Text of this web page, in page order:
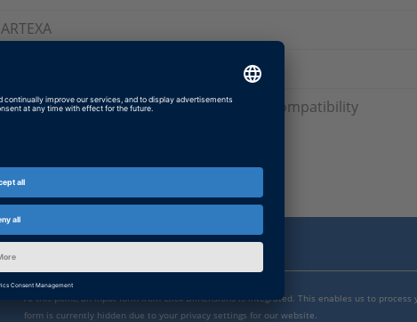
ARTEXA
Installation and Licensing, Versions and Compatibility
At this point, an input form from Click Dimensions is integrated. This enables us to
form is currently hidden due to your privacy settings for our website.